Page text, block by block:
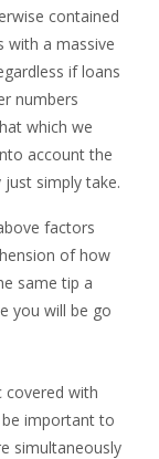
contained
with a massive
if loans
numbers
which we
account the
simply take.
factors
of how
same tip a
you will be go
covered with
important to
simultaneously